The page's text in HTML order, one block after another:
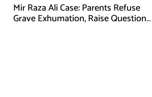
Mir Raza Ali Case: Parents Refuse
Grave Exhumation, Raise Questions